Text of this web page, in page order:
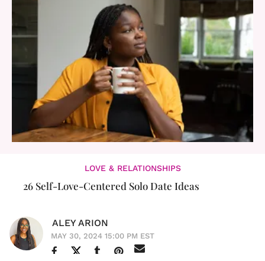
LOVE & RELATIONSHIPS
26 Self-Love-Centered Solo Date Ideas
ALEY ARION
MAY 30, 2024 15:00 PM EST